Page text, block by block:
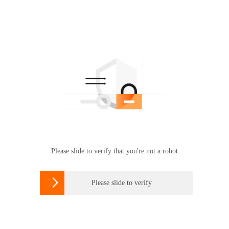
Please slide to verify that you're not a robot
 Please slide to verify